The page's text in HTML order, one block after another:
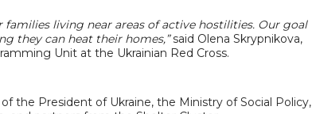
living near areas of active hostilities. Our goal
they can heat their homes,”said Olena Skrypnikova,
Unit at the Ukrainian Red Cross.
the President of Ukraine, the Ministry of Social Policy,